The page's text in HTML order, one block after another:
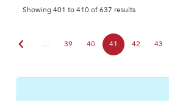
Showing 401 to 410 of 637 results
chevron_left … 39 40 41 42 43